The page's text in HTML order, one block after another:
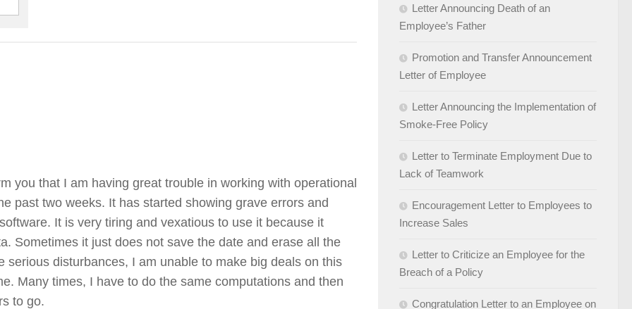
you that I am having great trouble in working with operational
past two weeks. It has started showing grave errors and
It is very tiring and vexatious to use it because it
Sometimes it just does not save the date and erase all the
disturbances, I am unable to make big deals on this
Many times, I have to do the same computations and then
to go.
Letter Announcing Death of an
Employee’s Father
Promotion and Transfer Announcement
Letter of Employee
Letter Announcing the Implementation of
Smoke-Free Policy
Letter to Terminate Employment Due to
Lack of Teamwork
Encouragement Letter to Employees to
Increase Sales
Letter to Criticize an Employee for the
Breach of a Policy
Congratulation Letter to an Employee on